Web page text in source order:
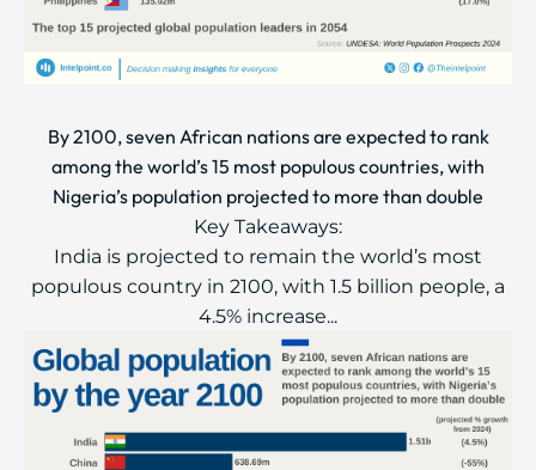
By 2100, seven African nations are expected to rank
among the world’s 15 most populous countries, with
Nigeria’s population projected to more than double
Key Takeaways:
India is projected to remain the world’s most
populous country in 2100, with 1.5 billion people, a
4.5% increase...